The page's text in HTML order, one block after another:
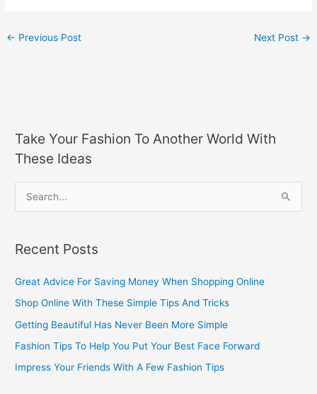
← Previous Post Next Post →
Take Your Fashion To Another World With
These Ideas
r
c
r
:
Recent Posts
Great Advice For Saving Money When Shopping Online
Shop Online With These Simple Tips And Tricks
Getting Beautiful Has Never Been More Simple
Fashion Tips To Help You Put Your Best Face Forward
Impress Your Friends With A Few Fashion Tips